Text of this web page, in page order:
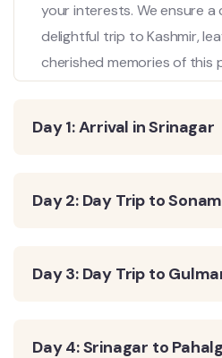
your interests. We ensure
delightful trip to Kashmir,
cherished memories of this
Day 1: Arrival in Srinagar
Day 2: Day Trip to
Day 3: Day Trip to
Day 4: Srinagar to